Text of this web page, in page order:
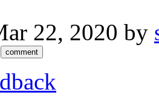
22, 2020 by